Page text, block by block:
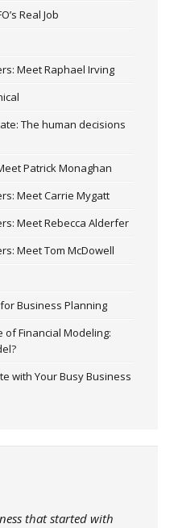
Real Job
Meet Raphael Irving
The human decisions
Patrick Monaghan
Meet Carrie Mygatt
Meet Rebecca Alderfer
Meet Tom McDowell
for Business Planning
Financial Modeling:
with Your Busy Business
that started with